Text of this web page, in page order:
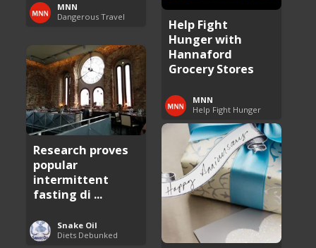
MNN
Dangerous Travel
Help Fight
Hunger with
Hannaford
Grocery Stores
MNN
Help Fight Hunger
Research proves
popular
intermittent
fasting di ...
Snake Oil
Diets Debunked